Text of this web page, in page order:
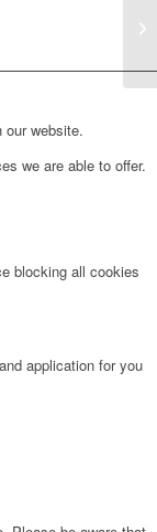
website.
we are able to offer.
blocking all cookies
application for you